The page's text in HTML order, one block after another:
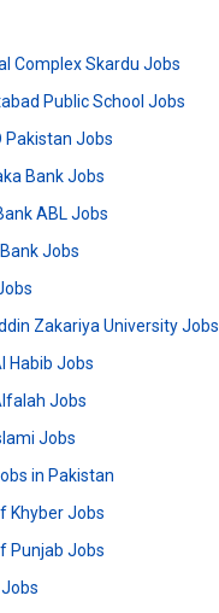
Complex Skardu Jobs
Public School Jobs
Pakistan Jobs
Bank Jobs
ABL Jobs
Jobs
Zakariya University Jobs
Habib Jobs
Jobs
Jobs
in Pakistan
Khyber Jobs
Punjab Jobs